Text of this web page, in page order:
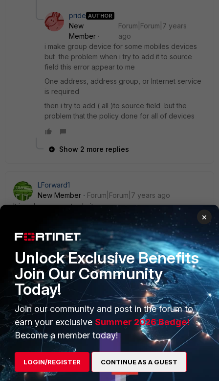
pride AUTHOR
New
Member
Forum|Forum|7 years
ago
i make group device for some mobiles devices
but the problem when i try to add it to source
field this error appear to me
One address, address group, or Internet service
is required
then i try to add ( all )to source field but the
problem that the policy done for all of devices
Show 2 more replies
LForward1
New Member
Forum|Forum|7 years ago
It is only one way to do it
PRODUCTS
Enterprise
Secure Networking
User and Device Security
Security Operations
Application Security
PARTNERS
Overview
Alliances Ecosystem
Find a Partner
Partner Login
×
Unlock Exclusive Benefits
Join Our Community
Today!
Join our community and post in the forum to
earn your exclusive Summer 2026 Badge!
Become a member today!
LOGIN/REGISTER CONTINUE AS A GUEST